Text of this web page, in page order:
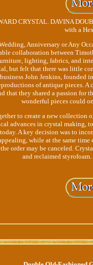
CRYSTAL. DAVINA
with a
Anniversary or Any
collaboration between
lighting, fabrics, and
but felt that there was little
John Jenkins, founded
of antique pieces.
that they shared a passion for
wonderful pieces could
to create a new collection
advances in crystal making,
A key decision was to
while at the same
order may be canceled.
and reclaimed